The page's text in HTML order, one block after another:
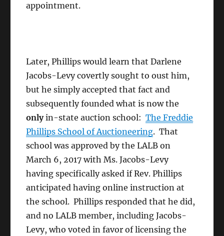
appointment.
Later, Phillips would learn that Darlene
Jacobs-Levy covertly sought to oust him,
but he simply accepted that fact and
subsequently founded what is now the
onlyin-state auction school:The Freddie
Phillips School of Auctioneering. That
school was approved by the LALB on
March 6, 2017 with Ms. Jacobs-Levy
having specifically asked if Rev. Phillips
anticipated having online instruction at
the school. Phillips responded that he did,
and no LALB member, including Jacobs-
Levy, who voted in favor of licensing the